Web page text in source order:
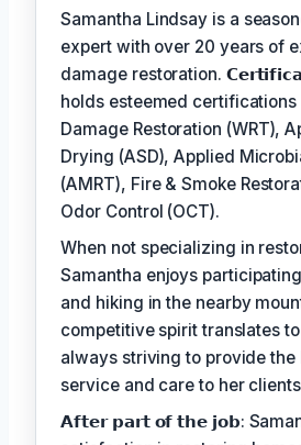
Samantha Lindsay is a
expert with over 20 years of
damage restoration.
holds esteemed certifications
Damage Restoration (WRT),
Drying (ASD), Applied
(AMRT), Fire & Smoke
Odor Control (OCT).
When not specializing in
Samantha enjoys
and hiking in the nearby
competitive spirit translates
always striving to provide
service and care to her
𝗔𝗳𝘁𝗲𝗿 𝗽𝗮𝗿𝘁 𝗼𝗳 𝘁𝗵𝗲 𝗷𝗼𝗯: